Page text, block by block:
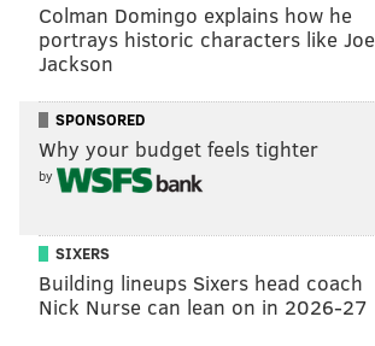
Colman Domingo explains how he
portrays historic characters like Joe
Jackson
SPONSORED
Why your budget feels tighter
by
SIXERS
Building lineups Sixers head coach
Nick Nurse can lean on in 2026-27